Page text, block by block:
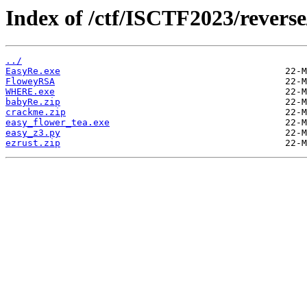
Index of /ctf/ISCTF2023/
../
EasyRe.exe
FloweyRSA
WHERE.exe
babyRe.zip
crackme.zip
easy_flower_tea.exe
easy_z3.py
ezrust.zip